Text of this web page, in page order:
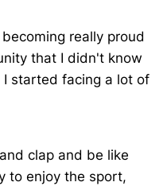
really proud
that I didn't know
started facing a lot of
clap and be like
to enjoy the sport,